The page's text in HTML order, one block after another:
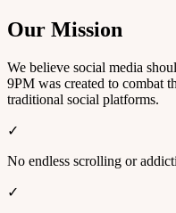
Our Mission
We believe social media
9PM was created to combat
traditional social platforms.
✓
No endless scrolling or
✓